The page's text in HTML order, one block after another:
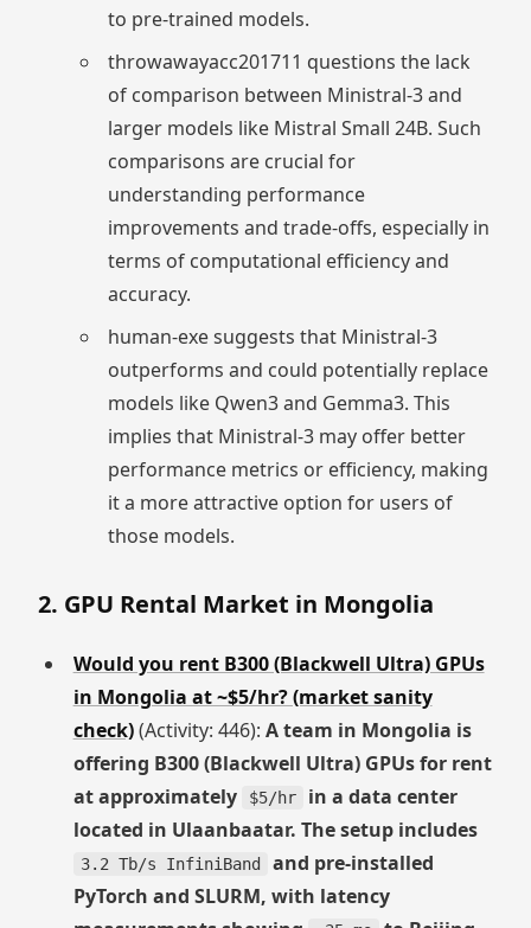
to pre-trained models.
throwawayacc201711 questions the lack
of comparison between Ministral-3 and
larger models like Mistral Small 24B. Such
comparisons are crucial for
understanding performance
improvements and trade-offs, especially in
terms of computational efficiency and
accuracy.
human-exe suggests that Ministral-3
outperforms and could potentially replace
models like Qwen3 and Gemma3. This
implies that Ministral-3 may offer better
performance metrics or efficiency, making
it a more attractive option for users of
those models.
2. GPU Rental Market in Mongolia
Would you rent B300 (Blackwell Ultra) GPUs
in Mongolia at ~$5/hr? (market sanity
check)(Activity: 446): A team in Mongolia is
offering B300 (Blackwell Ultra) GPUs for rent
at approximately
$5/hr
in a data center
located in Ulaanbaatar. The setup includes
3.2 Tb/s InfiniBand
and pre-installed
PyTorch and SLURM, with latency